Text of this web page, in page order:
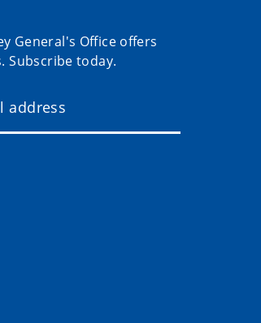
General's Office offers
Subscribe today.